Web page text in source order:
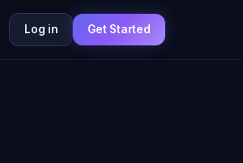
Log in Get Started